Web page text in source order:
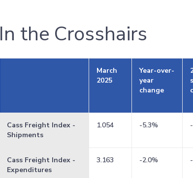
In the Crosshairs
March
2025
Year-over-
year
change
Cass Freight Index -
Shipments
1.054 -5.3%
Cass Freight Index -
Expenditures
3.163 -2.0%